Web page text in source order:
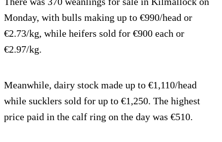
Monday, with bulls making up to €990/head or
€2.73/kg, while heifers sold for €900 each or
€2.97/kg.
Meanwhile, dairy stock made up to €1,110/head
while sucklers sold for up to €1,250. The highest
price paid in the calf ring on the day was €510.